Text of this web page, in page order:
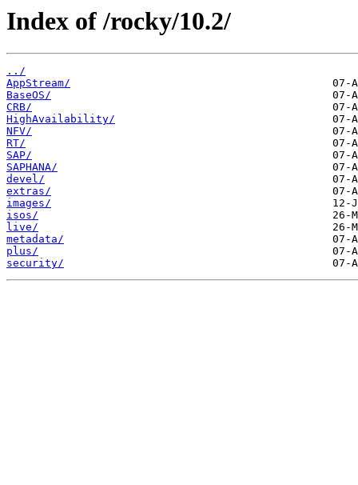
Index of /rocky/10.2/
../
AppStream/
BaseOS/
CRB/
HighAvailability/
NFV/
RT/
SAP/
SAPHANA/
devel/
extras/
images/
isos/
live/
metadata/
plus/
security/